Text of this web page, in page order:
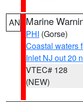
AN Marine
PHI (Gorse)
Coastal waters
Inlet NJ out 20
VTEC# 128
(NEW)